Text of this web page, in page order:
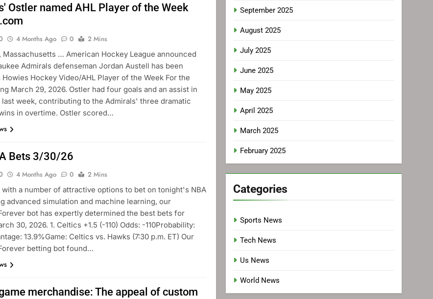
Ostler named AHL Player of the Week
4 Months Ago 0
2 Mins
Massachusetts … American Hockey League announced
Admirals defenseman Jordan Austell has been
Hockey Video/AHL Player of the Week For the
March 29, 2026. Ostler had four goals and an assist in
week, contributing to the Admirals' three dramatic
in overtime. Ostler scored…
Bets 3/30/26
4 Months Ago 0
2 Mins
a number of attractive options to bet on tonight's NBA
advanced simulation and machine learning, our
bot has expertly determined the best bets for
30, 2026. 1. Celtics +1.5 (-110) Odds: -110Probability:
13.9%Game: Celtics vs. Hawks (7:30 p.m. ET) Our
betting bot found…
merchandise: The appeal of custom
September 2025
August 2025
July 2025
June 2025
May 2025
April 2025
March 2025
February 2025
Categories
Sports News
Tech News
Us News
World News